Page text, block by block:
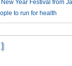
Year Festival from
to run for health